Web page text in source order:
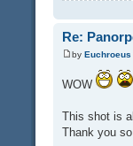
Re:
by Euchroeus
WOW
This shot is
Thank you